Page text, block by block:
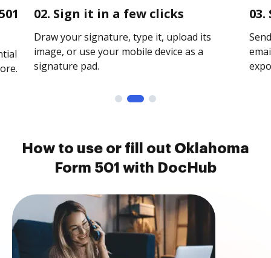
02. Sign it in a few clicks
Draw your signature, type it, upload its
image, or use your mobile device as a
signature pad.
How to use or fill out Oklahoma
Form 501 with DocHub